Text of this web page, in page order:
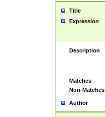
Title
Expression
Description
Matches
Non-Matches
Author